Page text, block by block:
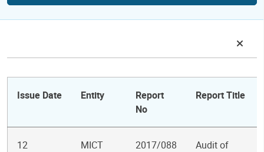
Issue Date Entity
Report
No
Report Title
12
MICT 2017/088
Audit of